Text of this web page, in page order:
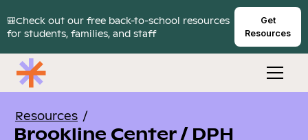
🎒Check out our free back-to-school resources
for students, families, and staff
Get
Resources
Resources /
Brookline Center / DPH